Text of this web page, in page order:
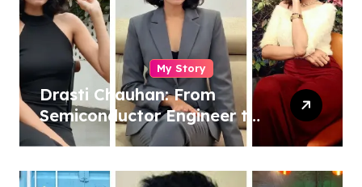
My Story
Drasti Chauhan: From
Semiconductor Engineer to
Entrepreneur, Author &